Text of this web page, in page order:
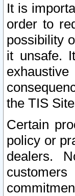
It is
order to
possibility
it unsafe.
the TIS
Certain
policy or
dealers.